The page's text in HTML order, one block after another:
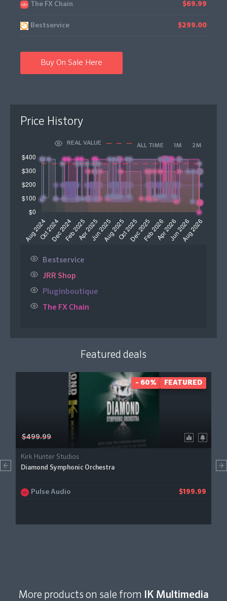
The FX Chain $69.99
Bestservice $299.00
Buy On Sale Here
Price History
REAL VALUE ALL TIME 1M 2M
Bestservice
JRR Shop
Pluginboutique
The FX Chain
Featured deals
$499.99
Kirk Hunter Studios
Diamond Symphonic Orchestra
Pulse Audio $199.99
- 60% FEATURED
More products on sale from IK Multimedia